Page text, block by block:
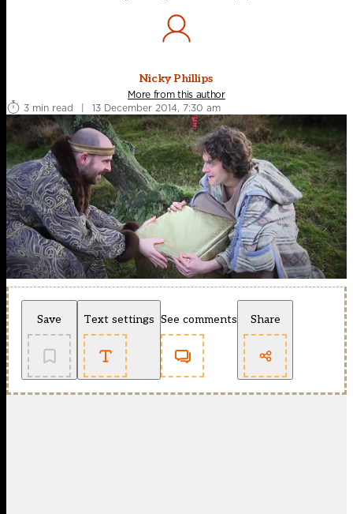
Nicky Phillips
More from this author
3 min read
| 13 December 2014, 7:30 am
Save Text settings See comments Share